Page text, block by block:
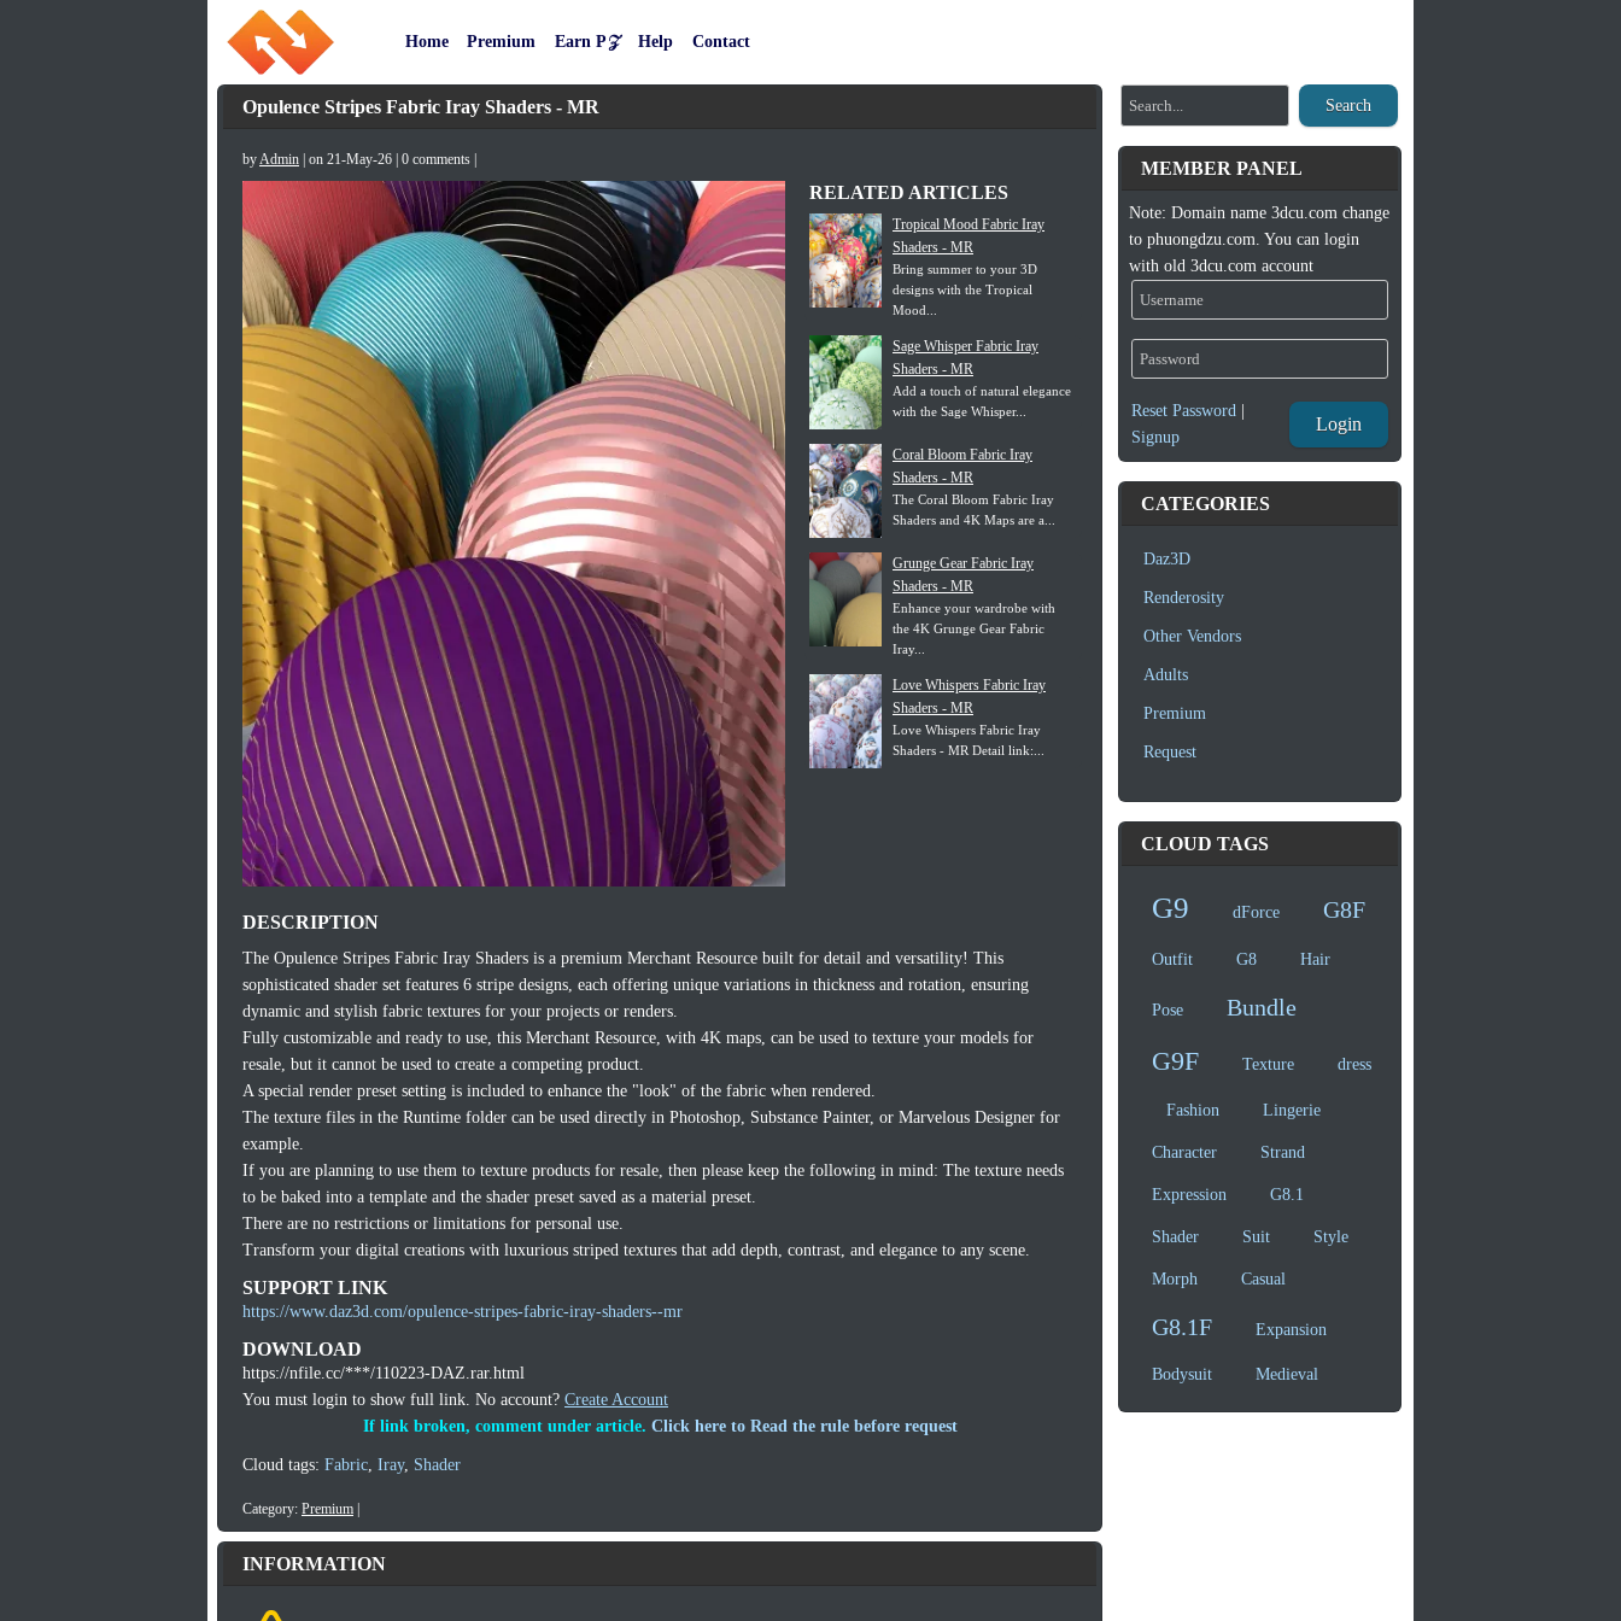
Home Premium Earn P𝒵 Help Contact
Opulence Stripes Fabric Iray Shaders - MR
byAdmin | on 21-May-26 | 0 comments |
RELATED ARTICLES
Tropical Mood Fabric Iray
Shaders - MR
Bring summer to your 3D
designs with the Tropical
Mood...
Sage Whisper Fabric Iray
Shaders - MR
Add a touch of natural elegance
with the Sage Whisper...
Coral Bloom Fabric Iray
Shaders - MR
The Coral Bloom Fabric Iray
Shaders and 4K Maps are a...
Grunge Gear Fabric Iray
Shaders - MR
Enhance your wardrobe with
the 4K Grunge Gear Fabric
Iray...
Love Whispers Fabric Iray
Shaders - MR
Love Whispers Fabric Iray
Shaders - MR Detail link:...
DESCRIPTION
The Opulence Stripes Fabric Iray Shaders is a premium Merchant Resource built for detail and versatility! This
sophisticated shader set features 6 stripe designs, each offering unique variations in thickness and rotation, ensuring
dynamic and stylish fabric textures for your projects or renders.
Fully customizable and ready to use, this Merchant Resource, with 4K maps, can be used to texture your models for
resale, but it cannot be used to create a competing product.
A special render preset setting is included to enhance the "look" of the fabric when rendered.
The texture files in the Runtime folder can be used directly in Photoshop, Substance Painter, or Marvelous Designer for
example.
If you are planning to use them to texture products for resale, then please keep the following in mind: The texture needs
to be baked into a template and the shader preset saved as a material preset.
There are no restrictions or limitations for personal use.
Transform your digital creations with luxurious striped textures that add depth, contrast, and elegance to any scene.
SUPPORT LINK
https://www.daz3d.com/opulence-stripes-fabric-iray-shaders--mr
DOWNLOAD
https://nfile.cc/***/110223-DAZ.rar.html
You must login to show full link. No account? Create Account
If link broken, comment under article. Click here to Read the rule before request
Cloud tags: Fabric, Iray, Shader
Category: Premium
INFORMATION
Search
MEMBER PANEL
Note: Domain name 3dcu.com change
to phuongdzu.com. You can login
with old 3dcu.com account
Reset Password|
Signup
Login
CATEGORIES
Daz3D
Renderosity
Other Vendors
Adults
Premium
Request
CLOUD TAGS
G9 dForce G8F
Outfit G8 Hair
Pose Bundle
G9F Texture dress
Fashion Lingerie
Character Strand
Expression G8.1
Shader Suit Style
Morph Casual
G8.1F Expansion
Bodysuit Medieval